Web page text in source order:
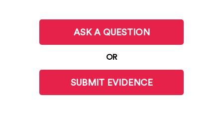
ASK A QUESTION
OR
SUBMIT EVIDENCE